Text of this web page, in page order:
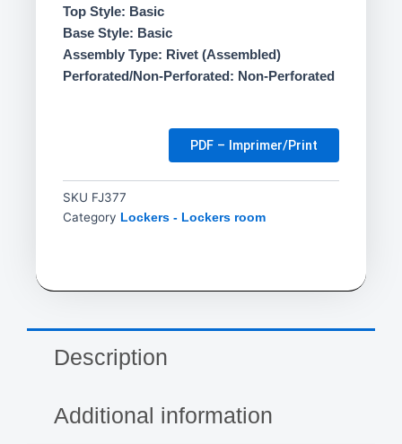
Top Style: Basic
Base Style: Basic
Assembly Type: Rivet (Assembled)
Perforated/Non-Perforated: Non-Perforated
PDF – Imprimer/Print
SKU FJ377
Category Lockers - Lockers room
Description
Additional information